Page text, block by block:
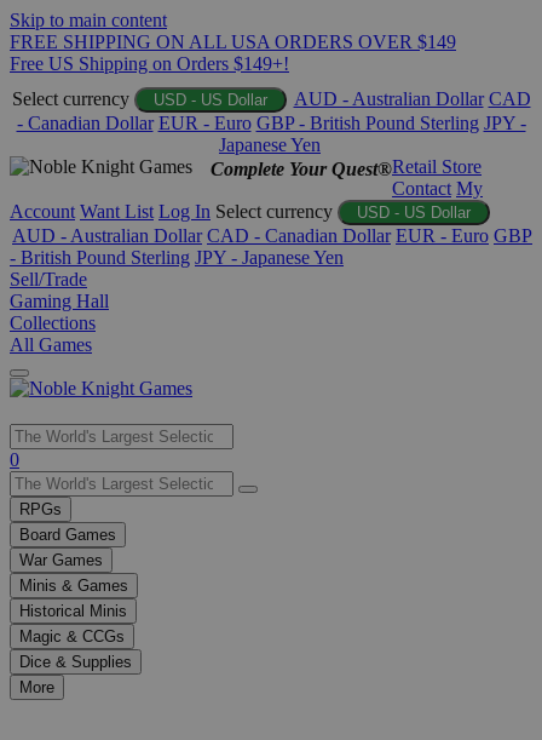
Skip to main content
FREE SHIPPING ON ALL USA ORDERS OVER $149
Free US Shipping on Orders $149+!
Select currency
USD - US Dollar AUD - Australian Dollar CAD
- Canadian Dollar EUR - Euro GBP - British Pound Sterling JPY -
Japanese Yen
Complete Your Quest®Retail Store
Contact My
Account Want List Log In Select currency USD - US Dollar
AUD - Australian Dollar CAD - Canadian Dollar EUR - Euro GBP
- British Pound Sterling JPY - Japanese Yen
Sell/Trade
Gaming Hall
Collections
All Games
Use
the
up
and
down
arrows
to
select
a
result.
Press
enter
0
RPGs
Board Games
War Games
Minis & Games
Historical Minis
Magic & CCGs
Dice & Supplies
More